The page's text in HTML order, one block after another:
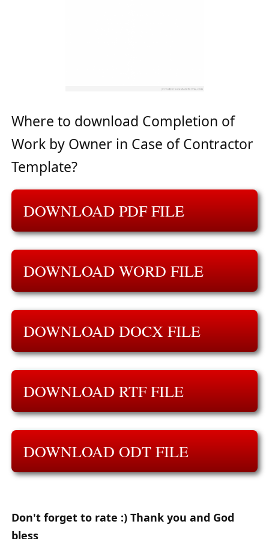
Where to download Completion of
Work by Owner in Case of Contractor
Template?
DOWNLOAD PDF FILE
DOWNLOAD WORD FILE
DOWNLOAD DOCX FILE
DOWNLOAD RTF FILE
DOWNLOAD ODT FILE
Don't forget to rate :) Thank you and God
bless